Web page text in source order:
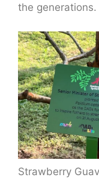
the generations.
Strawberry